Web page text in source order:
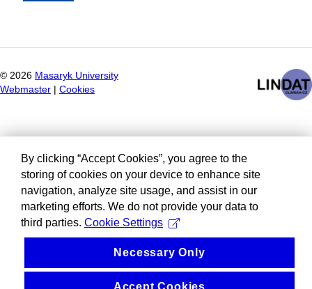
© 2026 Masaryk University
Webmaster
Cookies
By clicking “Accept Cookies”, you agree to the
storing of cookies on your device to enhance site
navigation, analyze site usage, and assist in our
marketing efforts. We do not provide your data to
third parties. Cookie Settings
Necessary Only
Accept Cookies